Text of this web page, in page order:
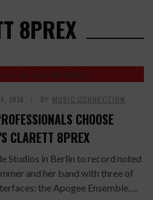
8PREX
2016 BY MUSIC CONNECTION
CHOOSE
CLARETT 8PREX
Studios in Berlin to record noted
and her band with three of
the Apogee Ensemble, ...